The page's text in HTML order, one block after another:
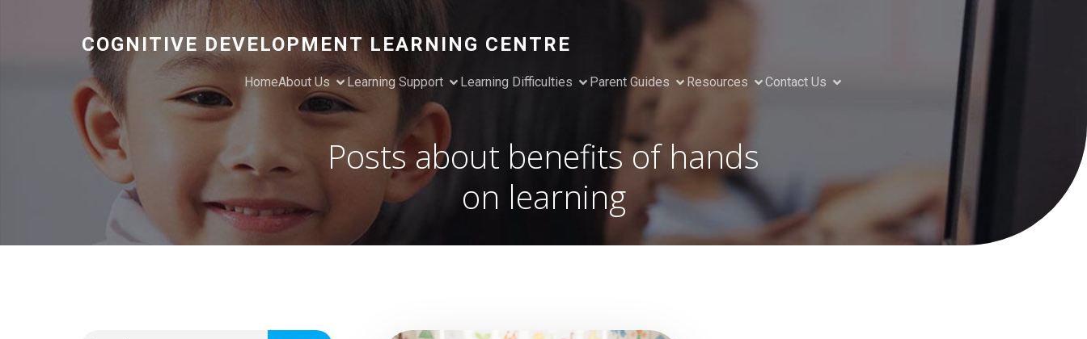
COGNITIVE DEVELOPMENT LEARNING CENTRE
HomeAbout Us Learning Support Learning Difficulties Parent Guides Resources Contact Us
Posts about benefits of hands
on learning